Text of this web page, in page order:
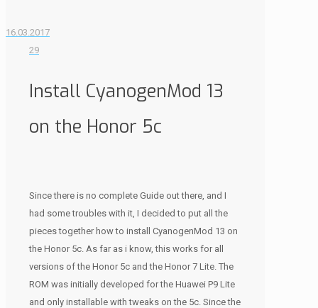
16.03.2017
29
Install CyanogenMod 13
on the Honor 5c
Since there is no complete Guide out there, and I
had some troubles with it, I decided to put all the
pieces together how to install CyanogenMod 13 on
the Honor 5c. As far as i know, this works for all
versions of the Honor 5c and the Honor 7 Lite. The
ROM was initially developed for the Huawei P9 Lite
and only installable with tweaks on the 5c. Since the